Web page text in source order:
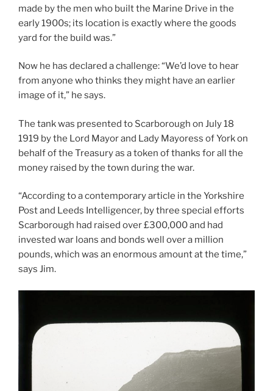
made by the men who built the Marine Drive in the
early 1900s; its location is exactly where the goods
yard for the build was.”
Now he has declared a challenge: “We’d love to hear
from anyone who thinks they might have an earlier
image of it,” he says.
The tank was presented to Scarborough on July 18
1919 by the Lord Mayor and Lady Mayoress of York on
behalf of the Treasury as a token of thanks for all the
money raised by the town during the war.
“According to a contemporary article in the Yorkshire
Post and Leeds Intelligencer, by three special efforts
Scarborough had raised over £300,000 and had
invested war loans and bonds well over a million
pounds, which was an enormous amount at the time,”
says Jim.